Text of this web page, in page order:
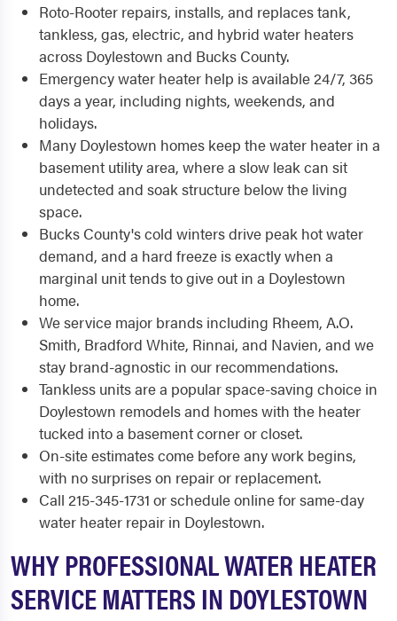
Roto-Rooter repairs, installs, and replaces tank,
tankless, gas, electric, and hybrid water heaters
across Doylestown and Bucks County.
Emergency water heater help is available 24/7, 365
days a year, including nights, weekends, and
holidays.
Many Doylestown homes keep the water heater in a
basement utility area, where a slow leak can sit
undetected and soak structure below the living
space.
Bucks County's cold winters drive peak hot water
demand, and a hard freeze is exactly when a
marginal unit tends to give out in a Doylestown
home.
We service major brands including Rheem, A.O.
Smith, Bradford White, Rinnai, and Navien, and we
stay brand-agnostic in our recommendations.
Tankless units are a popular space-saving choice in
Doylestown remodels and homes with the heater
tucked into a basement corner or closet.
On-site estimates come before any work begins,
with no surprises on repair or replacement.
Call 215-345-1731 or schedule online for same-day
water heater repair in Doylestown.
WHY PROFESSIONAL WATER HEATER
SERVICE MATTERS IN DOYLESTOWN